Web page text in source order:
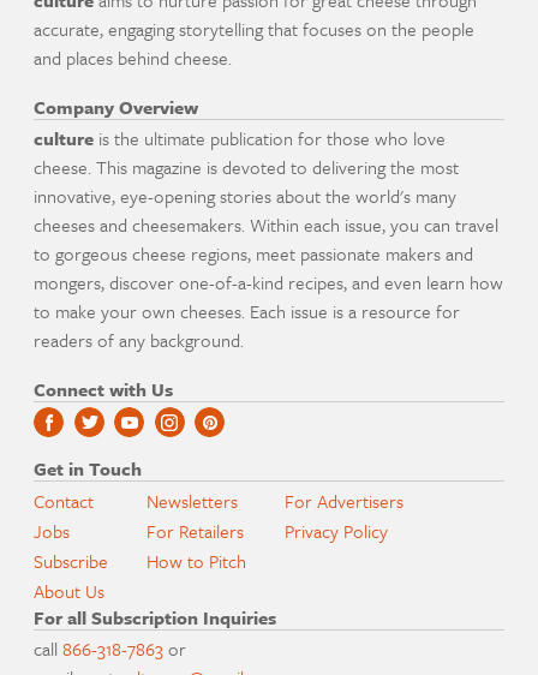
accurate, engaging storytelling that focuses on the people
and places behind cheese.
Company Overview
culture is the ultimate publication for those who love
cheese. This magazine is devoted to delivering the most
innovative, eye-opening stories about the world's many
cheeses and cheesemakers. Within each issue, you can travel
to gorgeous cheese regions, meet passionate makers and
mongers, discover one-of-a-kind recipes, and even learn how
to make your own cheeses. Each issue is a resource for
readers of any background.
Connect with Us
Get in Touch
Contact
Jobs
Subscribe
About Us
Newsletters
For Retailers
How to Pitch
For Advertisers
Privacy Policy
For all Subscription Inquiries
call866-318-7863or